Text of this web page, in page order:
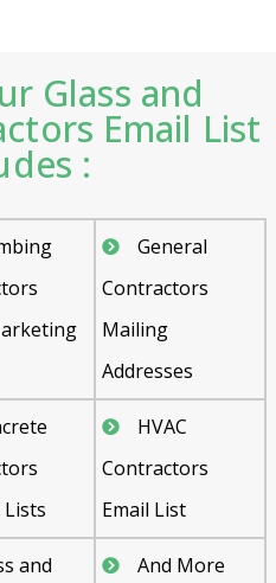
Glass and
Email List
:
General
Contractors
Mailing
Addresses
HVAC
Contractors
Email List
and
And More